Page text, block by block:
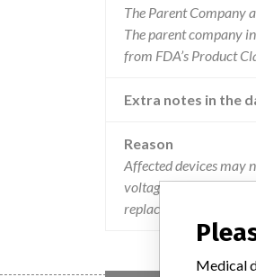
The Parent Company
The parent company
from FDA’s Product
Extra notes in the
Reason
Affected devices may
voltage capacitor
replacement time (rrt)
Medical